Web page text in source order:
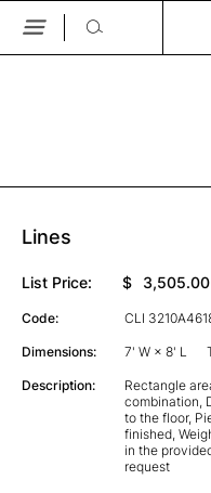
Skip
Lines
List Price: $ 3,505.00
Code: CLI
Dimensions: 7' W × 8' L
Description:
Rectangle
combination,
to the floor,
finished,
in the
request